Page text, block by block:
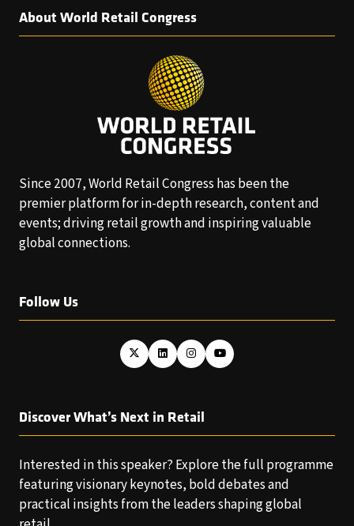
About World Retail Congress
Since 2007, World Retail Congress has been the
premier platform for in-depth research, content and
events; driving retail growth and inspiring valuable
global connections.
Follow Us
Discover What’s Next in Retail
Interested in this speaker? Explore the full programme
featuring visionary keynotes, bold debates and
practical insights from the leaders shaping global